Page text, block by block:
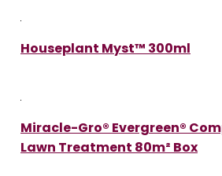
Houseplant Myst™ 300ml
Miracle-Gro® Evergreen®
Lawn Treatment 80m² Box